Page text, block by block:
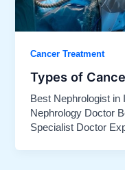
Cancer Treatment
Types of
Best Nephrologist in
Nephrology Doctor
Specialist Doctor